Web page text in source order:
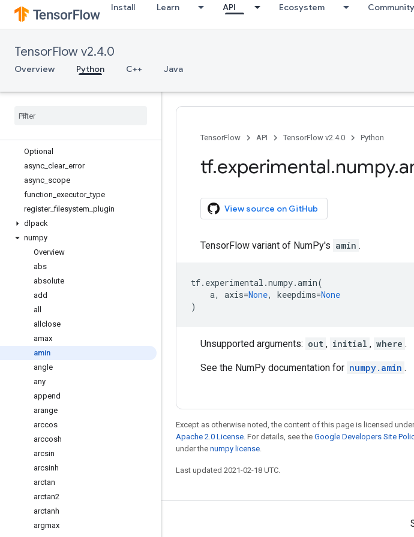
Install Learn API Ecosystem Community
TensorFlow v2.4.0
Overview Python C++ Java
tf.compat
tf.config
tf.debugging
tf.distribute
tf.errors
Optional
async clear_ error
async scope
function executor_type
register_filesystem plugin
dlpack
numpy
Overview
abs
absolute
add
all
allclose
amax
amin
angle
any
append
arange
arccos
arccosh
arcsin
arcsinh
arctan
arctan2
arctanh
argmax
TensorFlow API TensorFlow v2.4.0 Python
tf.experimental.numpy.
View source on GitHub
TensorFlow variant of NumPy's amin .
tf. experimental .numpy.amin(
a, axis=None, keepdims=None
)
Unsupported arguments: out , initial , where .
See the NumPy documentation for numpy.amin .
Except as otherwise noted, the content of this page is licensed
Apache 2.0 License. For details, see the Google Developers Site
under the numpy license.
Last updated 2021-02-18 UTC.
Stay connected